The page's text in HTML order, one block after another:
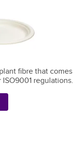
fibre that comes
regulations.